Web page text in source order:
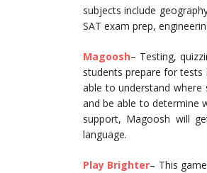
subjects include
SAT exam prep,
Magoosh– Testing,
students prepare for tests
able to understand where
and be able to determine
support, Magoosh will
language.
Play Brighter– This